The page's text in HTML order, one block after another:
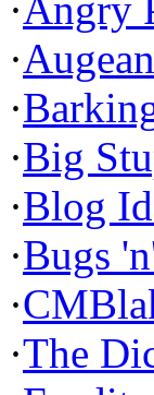
·
·
·Big
·Blog
·Bugs
·
·The